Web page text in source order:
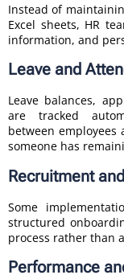
Instead of
Excel sheets, HR
information, and
Leave and
Leave balances,
are tracked
between employees
someone has
Recruitment
Some
structured
process rather than
Performance